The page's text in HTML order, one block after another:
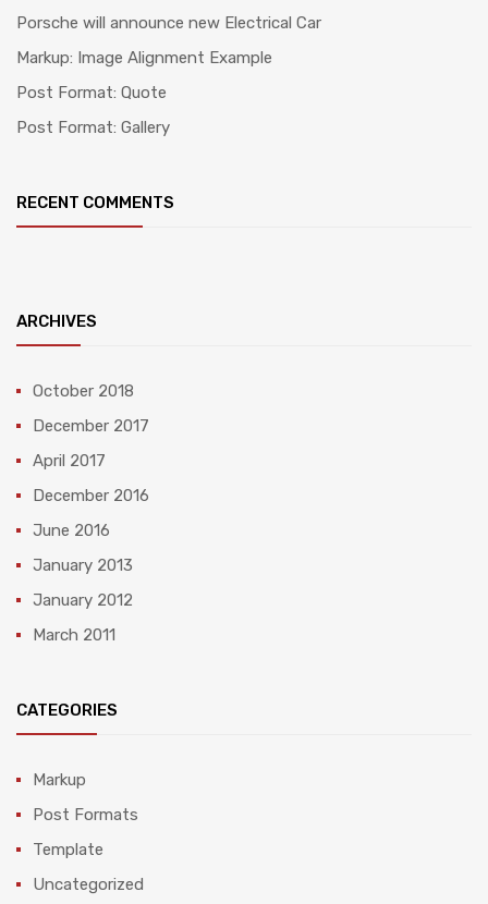
Porsche will announce new Electrical Car
Markup: Image Alignment Example
Post Format: Quote
Post Format: Gallery
RECENT COMMENTS
ARCHIVES
October 2018
December 2017
April 2017
December 2016
June 2016
January 2013
January 2012
March 2011
CATEGORIES
Markup
Post Formats
Template
Uncategorized